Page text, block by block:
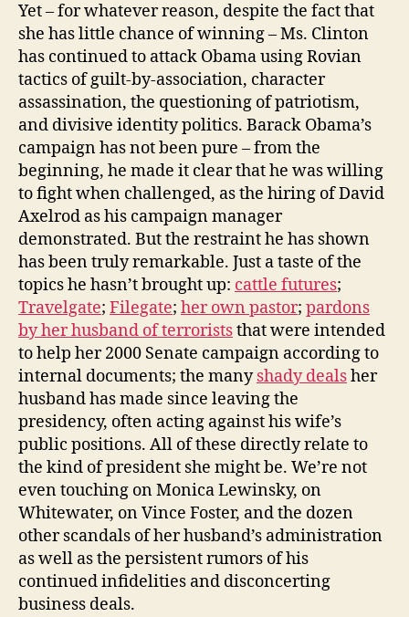
Yet – for whatever reason, despite the fact that
she has little chance of winning – Ms. Clinton
has continued to attack Obama using Rovian
tactics of guilt-by-association, character
assassination, the questioning of patriotism,
and divisive identity politics. Barack Obama’s
campaign has not been pure – from the
beginning, he made it clear that he was willing
to fight when challenged, as the hiring of David
Axelrod as his campaign manager
demonstrated. But the restraint he has shown
has been truly remarkable. Just a taste of the
topics he hasn’t brought up: cattle futures;
Travelgate; Filegate; her own pastor; pardons
by her husband of terroriststhat were intended
to help her 2000 Senate campaign according to
internal documents; the manyshady dealsher
husband has made since leaving the
presidency, often acting against his wife’s
public positions. All of these directly relate to
the kind of president she might be. We’re not
even touching on Monica Lewinsky, on
Whitewater, on Vince Foster, and the dozen
other scandals of her husband’s administration
as well as the persistent rumors of his
continued infidelities and disconcerting
business deals.